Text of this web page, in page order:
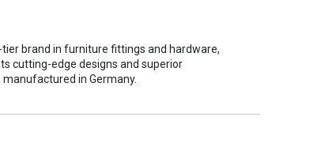
brand in furniture fittings and hardware,
cutting-edge designs and superior
in Germany.